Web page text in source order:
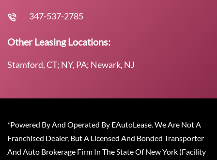
347-537-2785
Other Leasing Locations:
Stamford, CT; NY, PA; Newark, NJ
*Powered By And Operated By EAutoLease. We Are Not A
Franchised Dealer, But A Licensed And Bonded Transporter
And Auto Brokerage Firm In The State Of New York (Facility